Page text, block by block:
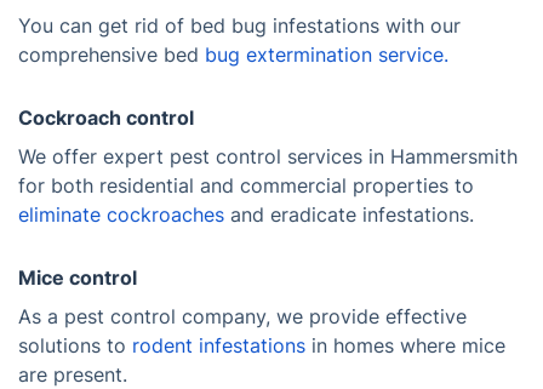
You can get rid of bed bug infestations with our
comprehensive bed bug extermination service.
Cockroach control
We offer expert pest control services in Hammersmith
for both residential and commercial properties to
eliminate cockroaches and eradicate infestations.
Mice control
As a pest control company, we provide effective
solutions to rodent infestations in homes where mice
are present.